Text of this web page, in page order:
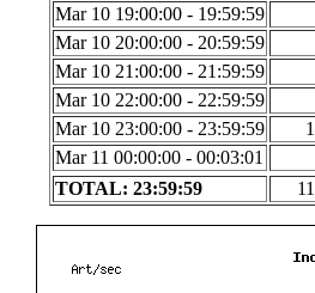
Mar 10 19:00:00 - 19:59:59
Mar 10 20:00:00 - 20:59:59
Mar 10 21:00:00 - 21:59:59
Mar 10 22:00:00 - 22:59:59
Mar 10 23:00:00 - 23:59:59
Mar 11 00:00:00 - 00:03:01
TOTAL: 23:59:59